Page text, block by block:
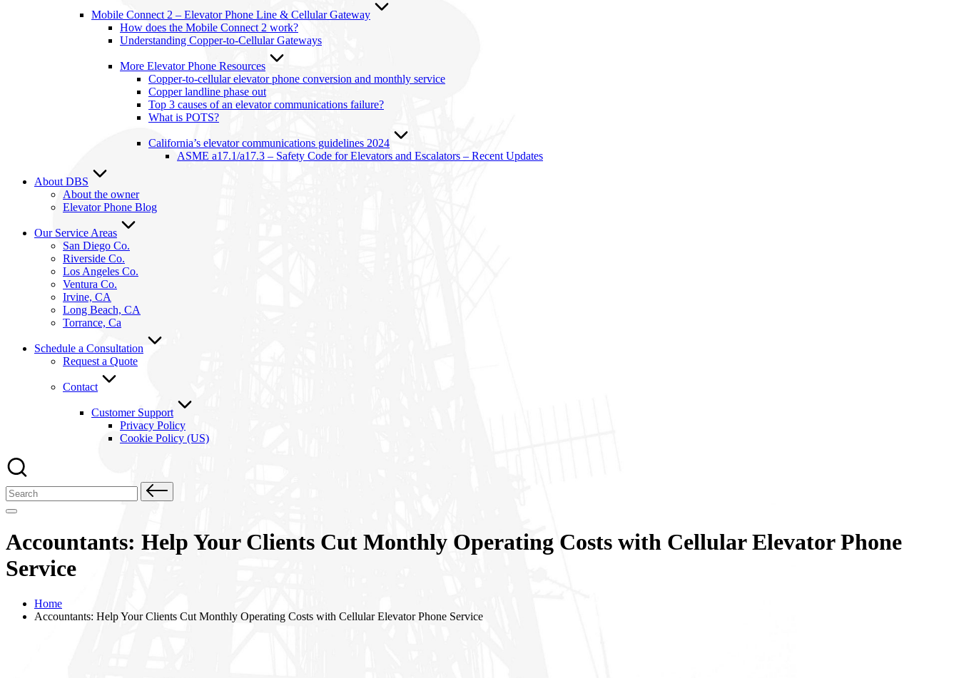
Mobile Connect 2 – Elevator Phone Line & Cellular Gateway
How does the Mobile Connect 2 work?
Understanding Copper-to-Cellular Gateways
More Elevator Phone Resources
Copper-to-cellular elevator phone conversion and monthly service
Copper landline phase out
Top 3 causes of an elevator communications failure?
What is POTS?
California’s elevator communications guidelines 2024
ASME a17.1/a17.3 – Safety Code for Elevators and Escalators – Recent Updates
About DBS
About the owner
Elevator Phone Blog
Our Service Areas
San Diego Co.
Riverside Co.
Los Angeles Co.
Ventura Co.
Irvine, CA
Long Beach, CA
Torrance, Ca
Schedule a Consultation
Request a Quote
Contact
Customer Support
Privacy Policy
Cookie Policy (US)
Search
for:
Accountants: Help Your Clients Cut Monthly Operating Costs with Cellular Elevator Phone
Service
Home
Accountants: Help Your Clients Cut Monthly Operating Costs with Cellular Elevator Phone Service